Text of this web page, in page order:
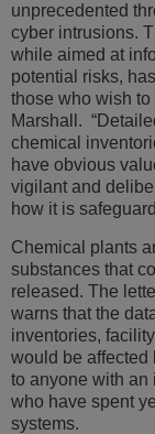
unprecedented
cyber intrusions.
while aimed at
potential risks,
those who wish to
Marshall.
chemical
have obvious
vigilant and
how it is
Chemical plants
substances that
released. The
warns that the
inventories,
would be affected
to anyone with an
who have spent
systems.